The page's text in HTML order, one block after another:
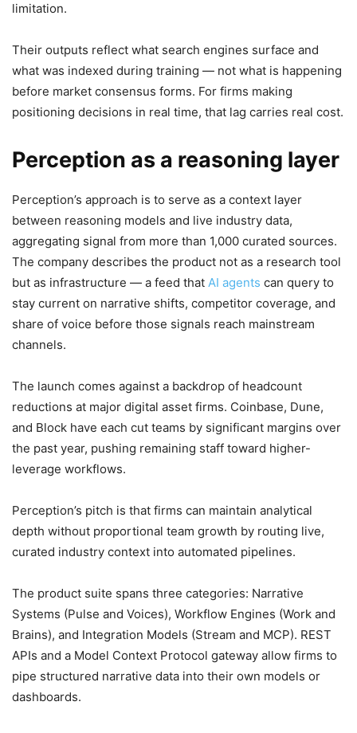
limitation.
Their outputs reflect what search engines surface and
what was indexed during training — not what is happening
before market consensus forms. For firms making
positioning decisions in real time, that lag carries real cost.
Perception as a reasoning layer
Perception’s approach is to serve as a context layer
between reasoning models and live industry data,
aggregating signal from more than 1,000 curated sources.
The company describes the product not as a research tool
but as infrastructure — a feed that AI agents can query to
stay current on narrative shifts, competitor coverage, and
share of voice before those signals reach mainstream
channels.
The launch comes against a backdrop of headcount
reductions at major digital asset firms. Coinbase, Dune,
and Block have each cut teams by significant margins over
the past year, pushing remaining staff toward higher-
leverage workflows.
Perception’s pitch is that firms can maintain analytical
depth without proportional team growth by routing live,
curated industry context into automated pipelines.
The product suite spans three categories: Narrative
Systems (Pulse and Voices), Workflow Engines (Work and
Brains), and Integration Models (Stream and MCP). REST
APIs and a Model Context Protocol gateway allow firms to
pipe structured narrative data into their own models or
dashboards.